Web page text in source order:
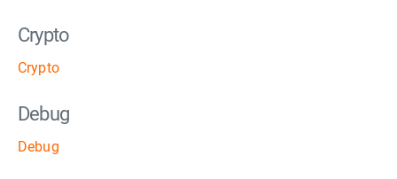
Crypto
Crypto
Debug
Debug